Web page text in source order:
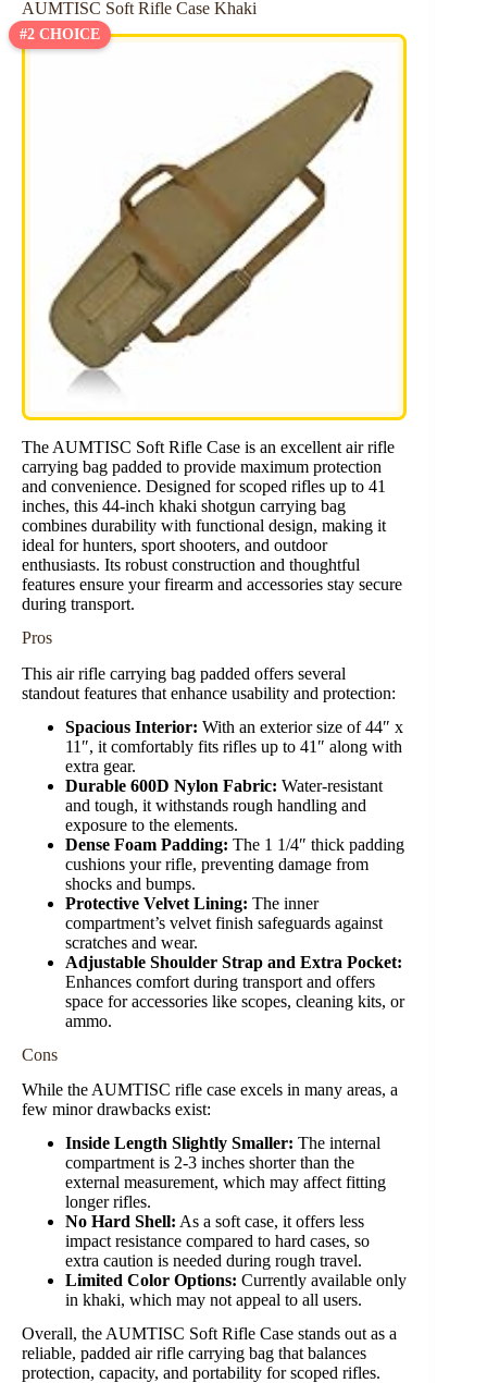
AUMTISC Soft Rifle Case Khaki
#2 CHOICE
The AUMTISC Soft Rifle Case is an excellent air rifle
carrying bag padded to provide maximum protection
and convenience. Designed for scoped rifles up to 41
inches, this 44-inch khaki shotgun carrying bag
combines durability with functional design, making it
ideal for hunters, sport shooters, and outdoor
enthusiasts. Its robust construction and thoughtful
features ensure your firearm and accessories stay secure
during transport.
Pros
This air rifle carrying bag padded offers several
standout features that enhance usability and protection:
Spacious Interior: With an exterior size of 44″ x
11″, it comfortably fits rifles up to 41″ along with
extra gear.
Durable 600D Nylon Fabric: Water-resistant
and tough, it withstands rough handling and
exposure to the elements.
Dense Foam Padding: The 1 1/4″ thick padding
cushions your rifle, preventing damage from
shocks and bumps.
Protective Velvet Lining: The inner
compartment’s velvet finish safeguards against
scratches and wear.
Adjustable Shoulder Strap and Extra Pocket:
Enhances comfort during transport and offers
space for accessories like scopes, cleaning kits, or
ammo.
Cons
While the AUMTISC rifle case excels in many areas, a
few minor drawbacks exist:
Inside Length Slightly Smaller: The internal
compartment is 2-3 inches shorter than the
external measurement, which may affect fitting
longer rifles.
No Hard Shell: As a soft case, it offers less
impact resistance compared to hard cases, so
extra caution is needed during rough travel.
Limited Color Options: Currently available only
in khaki, which may not appeal to all users.
Overall, the AUMTISC Soft Rifle Case stands out as a
reliable, padded air rifle carrying bag that balances
protection, capacity, and portability for scoped rifles.